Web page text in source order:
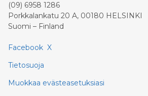
(09) 6958 1286
Porkkalankatu 20 A, 00180 HELSINKI
Suomi – Finland
Facebook X
Tietosuoja
Muokkaa evästeasetuksiasi